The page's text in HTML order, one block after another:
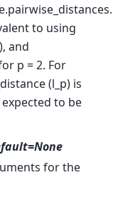
to using
and
p = 2. For
(l_p) is
to be
for the